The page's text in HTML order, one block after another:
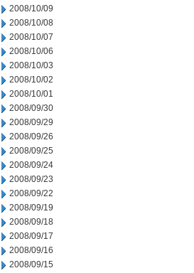
2008/10/09
2008/10/08
2008/10/07
2008/10/06
2008/10/03
2008/10/02
2008/10/01
2008/09/30
2008/09/29
2008/09/26
2008/09/25
2008/09/24
2008/09/23
2008/09/22
2008/09/19
2008/09/18
2008/09/17
2008/09/16
2008/09/15